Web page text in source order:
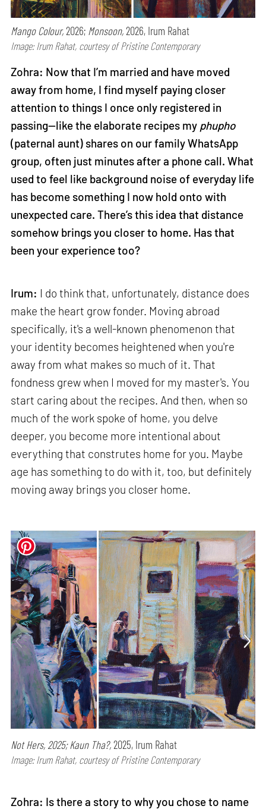
Mango Colour,2026; Monsoon,2026, Irum Rahat
Image: Irum Rahat, courtesy of Pristine Contemporary
Zohra: Now that I’m married and have moved
away from home, I find myself paying closer
attention to things I once only registered in
passing—like the elaborate recipes my phupho
(paternal aunt) shares on our family WhatsApp
group, often just minutes after a phone call. What
used to feel like background noise of everyday life
has become something I now hold onto with
unexpected care. There’s this idea that distance
somehow brings you closer to home. Has that
been your experience too?
Irum: I do think that, unfortunately, distance does
make the heart grow fonder. Moving abroad
specifically, it's a well-known phenomenon that
your identity becomes heightened when you're
away from what makes so much of it. That
fondness grew when I moved for my master's. You
start caring about the recipes. And then, when so
much of the work spoke of home, you delve
deeper, you become more intentional about
everything that construtes home for you. Maybe
age has something to do with it, too, but definitely
moving away brings you closer home.
Not Hers, 2025; Kaun Tha?,2025, Irum Rahat
Image: Irum Rahat, courtesy of Pristine Contemporary
Zohra: Is there a story to why you chose to name